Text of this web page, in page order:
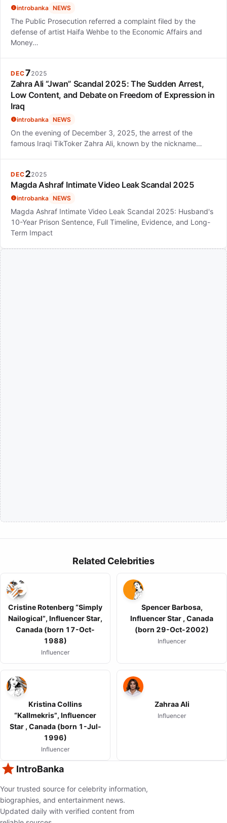
introbanka NEWS
The Public Prosecution referred a complaint filed by the
defense of artist Haifa Wehbe to the Economic Affairs and
Money…
DEC72025
Zahra Ali “Jwan” Scandal 2025: The Sudden Arrest,
Low Content, and Debate on Freedom of Expression in
Iraq
introbanka NEWS
On the evening of December 3, 2025, the arrest of the
famous Iraqi TikToker Zahra Ali, known by the nickname…
DEC22025
Magda Ashraf Intimate Video Leak Scandal 2025
introbanka NEWS
Magda Ashraf Intimate Video Leak Scandal 2025: Husband's
10-Year Prison Sentence, Full Timeline, Evidence, and Long-
Term Impact
Related Celebrities
Cristine Rotenberg “Simply
Nailogical”, Influencer Star,
Canada (born 17-Oct-
1988)
Influencer
Spencer Barbosa,
Influencer Star , Canada
(born 29-Oct-2002)
Influencer
Kristina Collins
“Kallmekris”, Influencer
Star , Canada (born 1-Jul-
1996)
Influencer
Zahraa Ali
Influencer
IntroBanka
Your trusted source for celebrity information,
biographies, and entertainment news.
Updated daily with verified content from